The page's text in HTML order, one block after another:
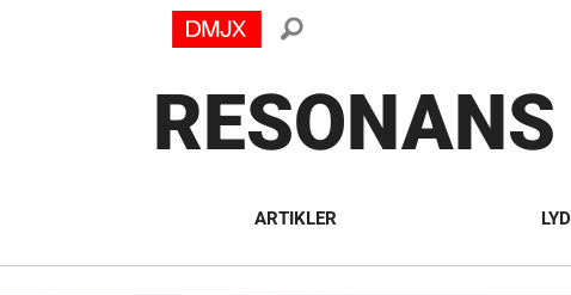
RESONANS
ARTIKLER LYD